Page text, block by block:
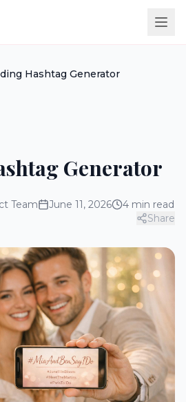
Hashtag Generator
Generator
Team June 11, 2026 4 min read
Share